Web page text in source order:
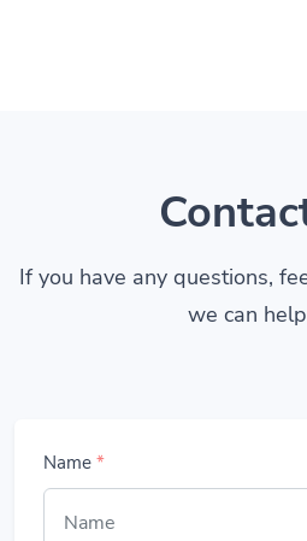
If you have any questions,
we can
Name *